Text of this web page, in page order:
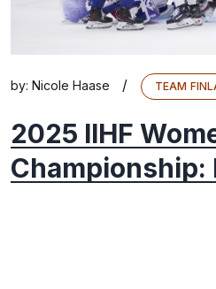
by: Nicole Haase / TEAM
2025 IIHF
Championship: